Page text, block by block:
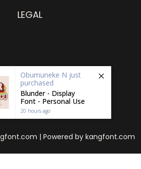
LEGAL
| Powered by kangfont.com
Obumuneke N just
purchased
Blunder - Display
Font - Personal Use
20 hours ago